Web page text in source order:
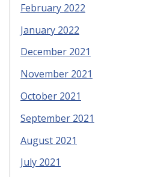
February 2022
January 2022
December 2021
November 2021
October 2021
September 2021
August 2021
July 2021